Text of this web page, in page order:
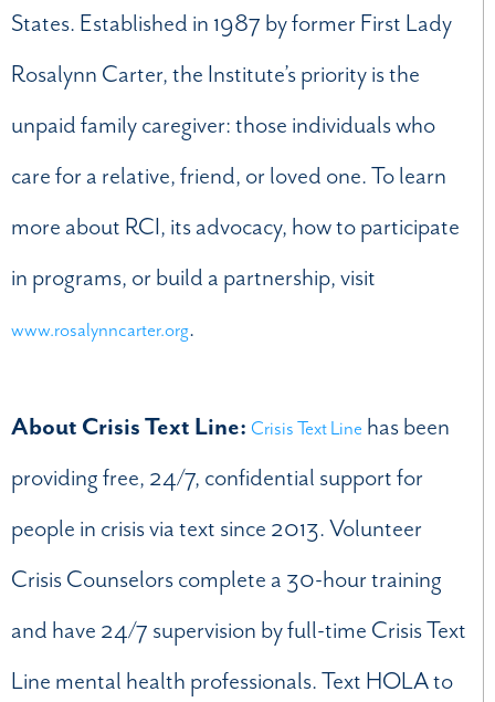
States. Established in 1987 by former First Lady
Rosalynn Carter, the Institute’s priority is the
unpaid family caregiver: those individuals who
care for a relative, friend, or loved one. To learn
more about RCI, its advocacy, how to participate
in programs, or build a partnership, visit
www.rosalynncarter.org.
About Crisis Text Line: Crisis Text Line has been
providing free, 24/7, confidential support for
people in crisis via text since 2013. Volunteer
Crisis Counselors complete a 30-hour training
and have 24/7 supervision by full-time Crisis Text
Line mental health professionals. Text HOLA to